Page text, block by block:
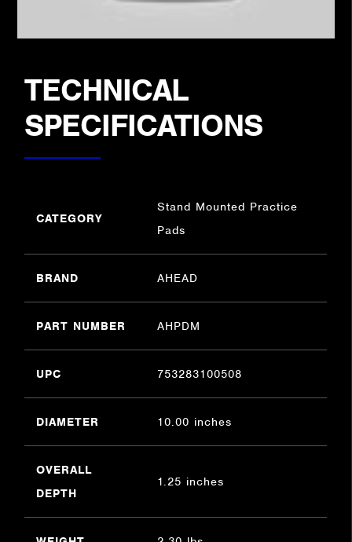
TECHNICAL
SPECIFICATIONS
CATEGORY
Stand Mounted Practice
Pads
BRAND AHEAD
PART NUMBER AHPDM
UPC 753283100508
DIAMETER 10.00 inches
OVERALL
DEPTH
1.25 inches